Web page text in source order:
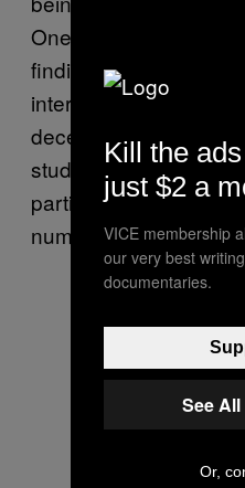
One too many big lies
finding “the one.”
interesting result that
deception during the
studies, the number of
participant was
number of lies they
Kill the
just $2 a
VICE membership
our very best
documentaries.
See
Or,